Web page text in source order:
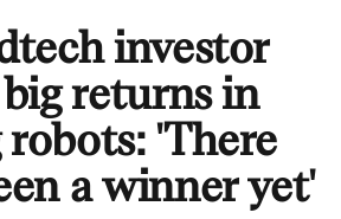
investor
returns in
'There
a winner yet'